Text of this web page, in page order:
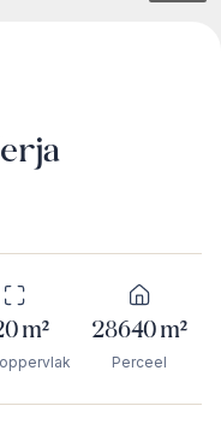
m² 28640m²
Perceel